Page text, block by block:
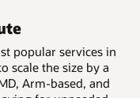
popular services in
scale the size by a
Arm-based, and